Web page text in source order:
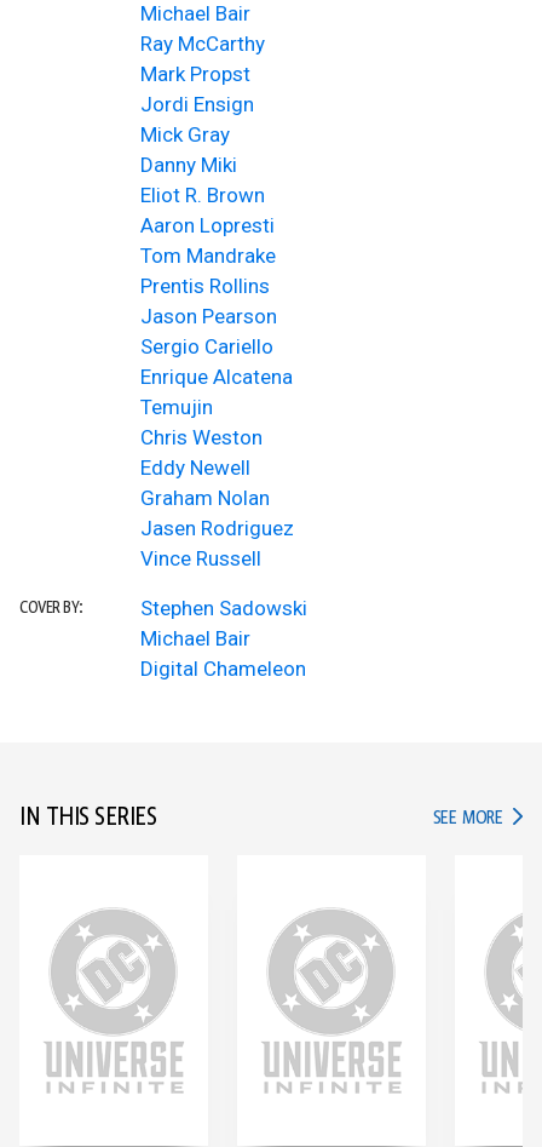
Michael Bair
Ray McCarthy
Mark Propst
Jordi Ensign
Mick Gray
Danny Miki
Eliot R. Brown
Aaron Lopresti
Tom Mandrake
Prentis Rollins
Jason Pearson
Sergio Cariello
Enrique Alcatena
Temujin
Chris Weston
Eddy Newell
Graham Nolan
Jasen Rodriguez
Vince Russell
COVER BY:
Stephen Sadowski
Michael Bair
Digital Chameleon
IN THIS SERIES SEE MORE IN